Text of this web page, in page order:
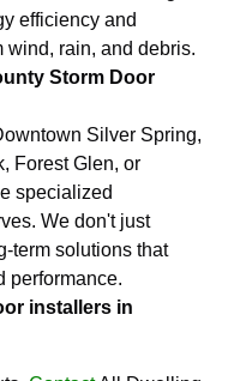
efficiency and
wind, rain, and debris.
Storm Door
Silver Spring,
Forest Glen, or
specialized
We don't just
term solutions that
performance.
installers in